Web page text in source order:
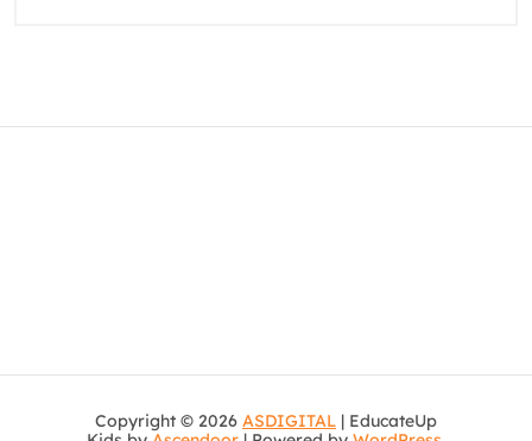
Copyright © 2026 ASDIGITAL | EducateUp